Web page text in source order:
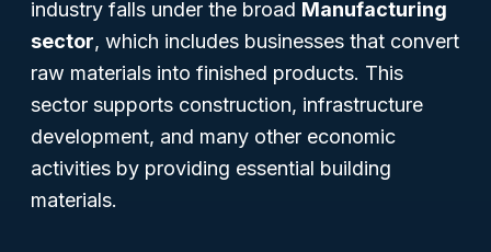
industry falls under the broad Manufacturing
sector, which includes businesses that convert
raw materials into finished products. This
sector supports construction, infrastructure
development, and many other economic
activities by providing essential building
materials.